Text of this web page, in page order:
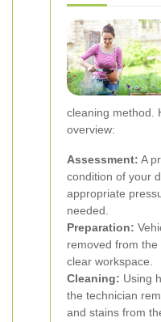
cleaning method.
overview:
Assessment: A
condition of your
appropriate
needed.
Preparation:
removed from
clear workspace.
Cleaning: Using
the technician
and stains from